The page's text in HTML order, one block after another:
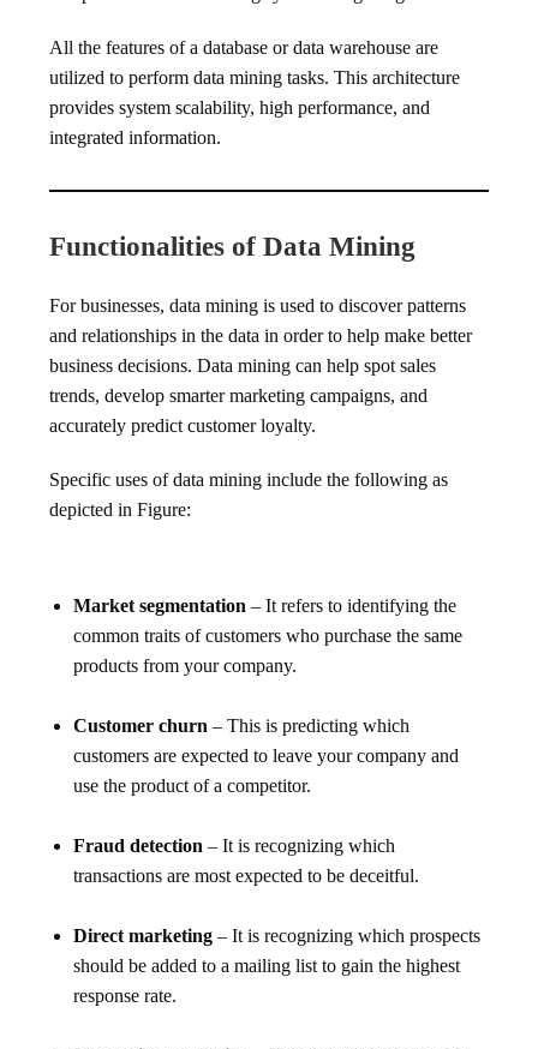
All the features of a database or data warehouse are
utilized to perform data mining tasks. This architecture
provides system scalability, high performance, and
integrated information.
Functionalities of Data Mining
For businesses, data mining is used to discover patterns
and relationships in the data in order to help make better
business decisions. Data mining can help spot sales
trends, develop smarter marketing campaigns, and
accurately predict customer loyalty.
Specific uses of data mining include the following as
depicted in Figure:
Market segmentation – It refers to identifying the
common traits of customers who purchase the same
products from your company.
Customer churn– This is predicting which
customers are expected to leave your company and
use the product of a competitor.
Fraud detection – It is recognizing which
transactions are most expected to be deceitful.
Direct marketing– It is recognizing which prospects
should be added to a mailing list to gain the highest
response rate.